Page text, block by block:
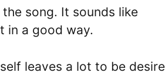
song. It sounds like
in a good way.
leaves a lot to be